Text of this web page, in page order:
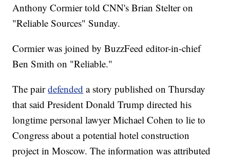
Anthony Cormier told CNN's Brian Stelter on
"Reliable Sources" Sunday.
Cormier was joined by BuzzFeed editor-in-chief
Ben Smith on "Reliable."
The pairdefended a story published on Thursday
that said President Donald Trump directed his
longtime personal lawyer Michael Cohen to lie to
Congress about a potential hotel construction
project in Moscow. The information was attributed